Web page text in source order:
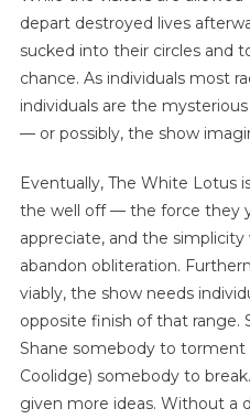
depart destroyed lives
sucked into their circles and
chance. As individuals most
individuals are the
— or possibly, the show
Eventually, The White Lotus
the well off — the force they
appreciate, and the
abandon obliteration.
viably, the show needs
opposite finish of that range.
Shane somebody to torment
Coolidge) somebody to
given more ideas. Without a